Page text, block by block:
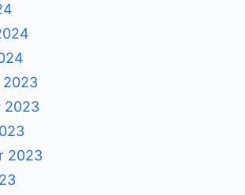
2023
2023
2023